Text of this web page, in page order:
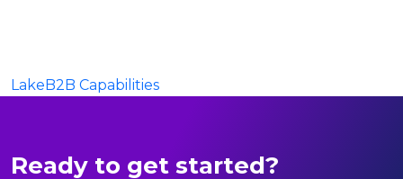
LakeB2B Capabilities
Ready to get started?